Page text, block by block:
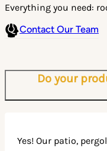
Everything you need:
Contact Our Team
Do your
Yes! Our patio,